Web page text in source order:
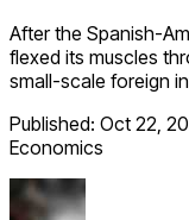
After the Spanish-
flexed its muscles
small-scale foreign
Published: Oct 22,
Economics